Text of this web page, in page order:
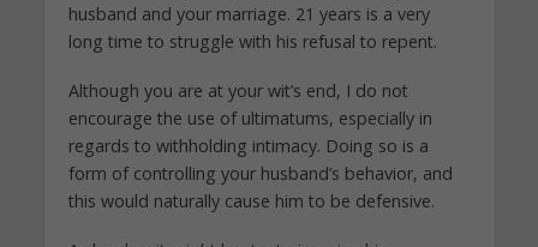
husband and your marriage. 21 years is a very
long time to struggle with his refusal to repent.
Although you are at your wit’s end, I do not
encourage the use of ultimatums, especially in
regards to withholding intimacy. Doing so is a
form of controlling your husband’s behavior, and
this would naturally cause him to be defensive.